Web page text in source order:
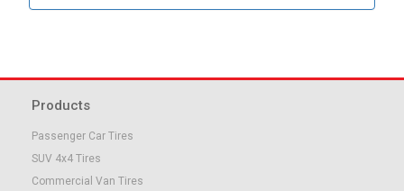
Products
Passenger Car Tires
SUV 4x4 Tires
Commercial Van Tires